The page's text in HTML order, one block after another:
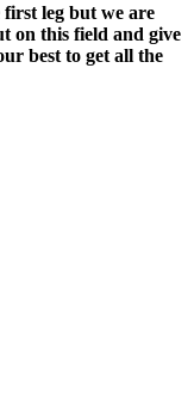
first leg but we are
on this field and give
best to get all the